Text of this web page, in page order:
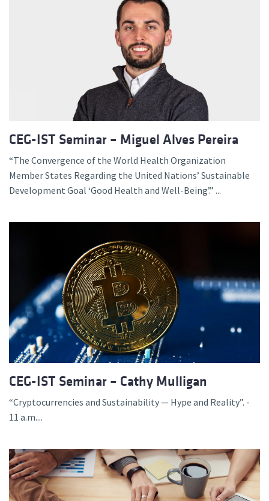
CEG-IST Seminar – Miguel Alves Pereira
“The Convergence of the World Health Organization
Member States Regarding the United Nations’ Sustainable
Development Goal ‘Good Health and Well-Being’.” ...
CEG-IST Seminar – Cathy Mulligan
“Cryptocurrencies and Sustainability — Hype and Reality”. -
11 a.m....